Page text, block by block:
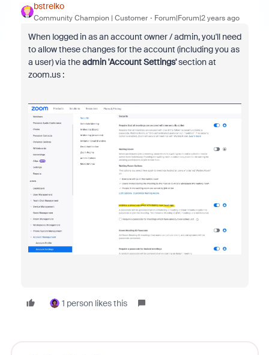
bstrelko
Community Champion | Customer Forum|Forum|2 years ago
When logged in as an account owner / admin, you'll need
to allow these changes for the account (including you as
a user) via theadmin 'Account Settings'section at
zoom.us :
1 person likes this